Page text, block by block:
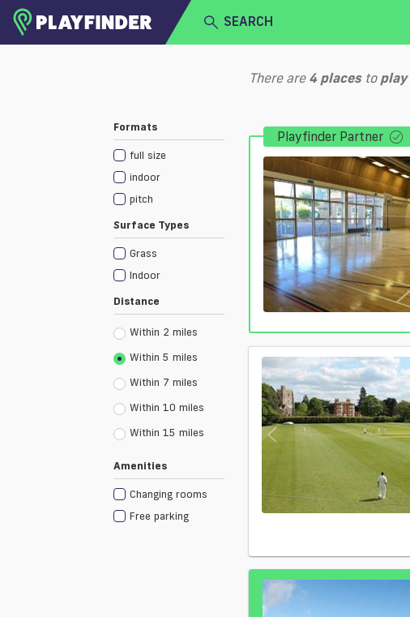
SEARCH
BECOME A VENUE PARTNER
Formats
full size
indoor
pitch
Surface Types
Grass
Indoor
Distance
Within 2 miles
Within 5 miles
Within 7 miles
Within 10 miles
Within 15 miles
Amenities
Changing rooms
Free parking
There are 4 placesto play
Playfinder Partner